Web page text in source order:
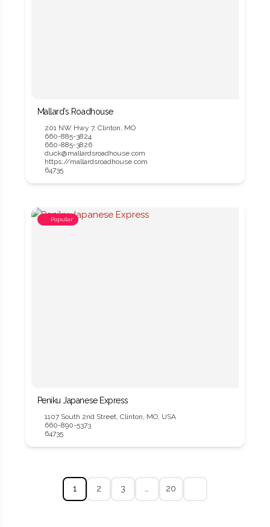
Mallard’s Roadhouse
201 NW Hwy 7, Clinton, MO
660-885-3824
660-885-3826
duck@mallardsroadhouse.com
https://mallardsroadhouse.com
64735
Popular
Peniku Japanese Express
1107 South 2nd Street, Clinton, MO, USA
660-890-5373
64735
1 2 3 … 20